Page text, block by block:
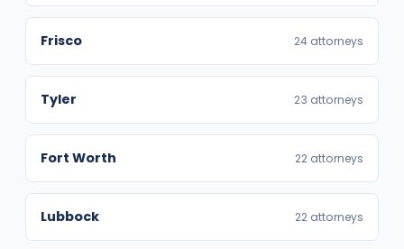
Frisco 24 attorneys
Tyler 23 attorneys
Fort Worth 22 attorneys
Lubbock 22 attorneys